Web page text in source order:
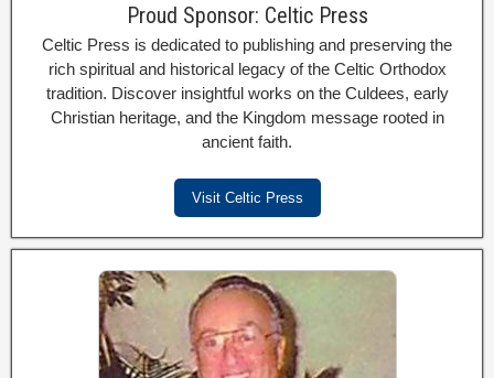
Proud Sponsor: Celtic Press
Celtic Press is dedicated to publishing and preserving the
rich spiritual and historical legacy of the Celtic Orthodox
tradition. Discover insightful works on the Culdees, early
Christian heritage, and the Kingdom message rooted in
ancient faith.
Visit Celtic Press